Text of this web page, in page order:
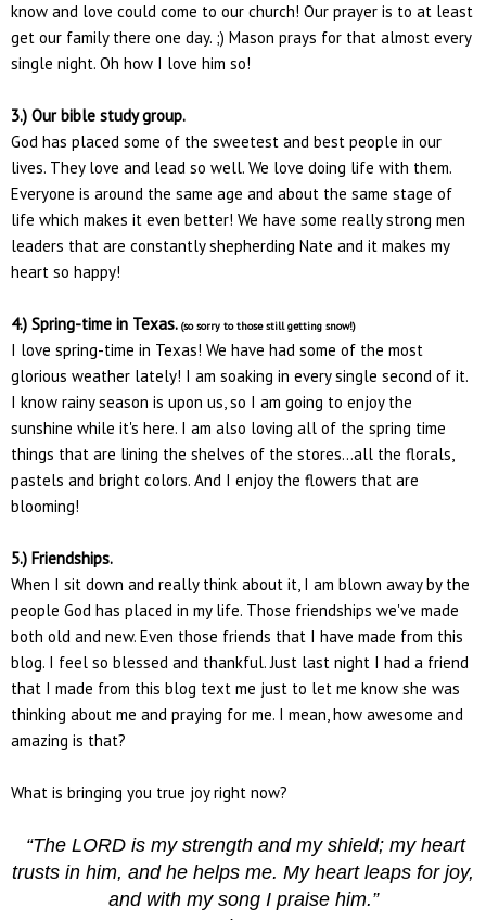
know and love could come to our church! Our prayer is to at least
get our family there one day. ;) Mason prays for that almost every
single night. Oh how I love him so!
3.) Our bible study group.
God has placed some of the sweetest and best people in our
lives. They love and lead so well. We love doing life with them.
Everyone is around the same age and about the same stage of
life which makes it even better! We have some really strong men
leaders that are constantly shepherding Nate and it makes my
heart so happy!
4.) Spring-time in Texas. (so sorry to those still getting snow!)
I love spring-time in Texas! We have had some of the most
glorious weather lately! I am soaking in every single second of it.
I know rainy season is upon us, so I am going to enjoy the
sunshine while it's here. I am also loving all of the spring time
things that are lining the shelves of the stores...all the florals,
pastels and bright colors. And I enjoy the flowers that are
blooming!
5.) Friendships.
When I sit down and really think about it, I am blown away by the
people God has placed in my life. Those friendships we've made
both old and new. Even those friends that I have made from this
blog. I feel so blessed and thankful. Just last night I had a friend
that I made from this blog text me just to let me know she was
thinking about me and praying for me. I mean, how awesome and
amazing is that?
What is bringing you true joy right now?
“The LORD is my strength and my shield; my heart
trusts in him, and he helps me. My heart leaps for joy,
and with my song I praise him.”